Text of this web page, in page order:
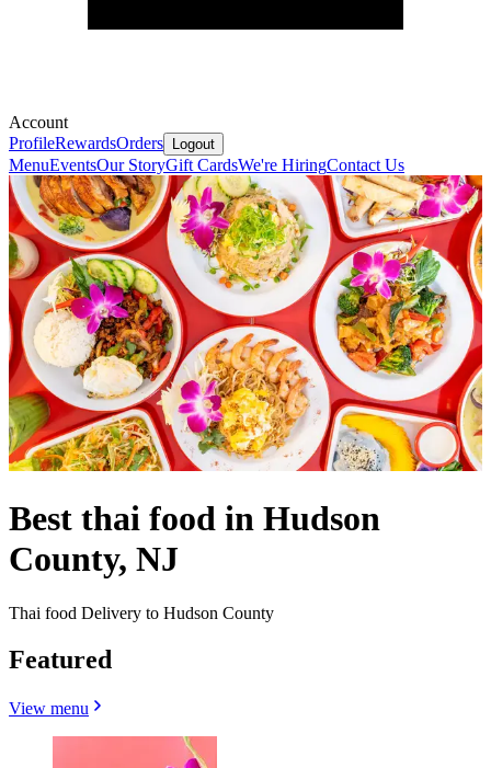
Account
ProfileRewardsOrders Logout
MenuEventsOur StoryGift CardsWe're HiringContact Us
Best thai food in Hudson
County, NJ
Thai food Delivery to Hudson County
Featured
View menu